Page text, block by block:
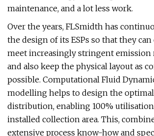
maintenance, and a lot less work.
Over the years, FLSmidth has
the design of its ESPs so that they
meet increasingly stringent emission
and also keep the physical layout as
possible. Computational Fluid
modelling helps to design the optimal
distribution, enabling 100%
installed collection area. This,
extensive process know-how and